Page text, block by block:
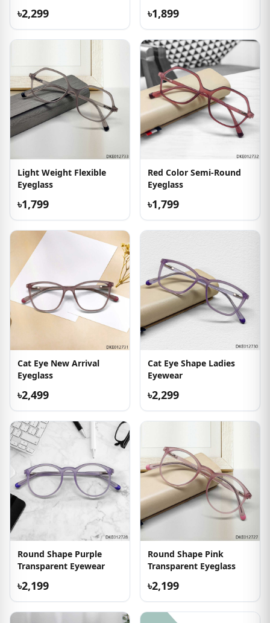
৳2,299 ৳1,899
Light Weight Flexible
Eyeglass
৳1,799
Red Color Semi-Round
Eyeglass
৳1,799
Cat Eye New Arrival
Eyeglass
৳2,499
Cat Eye Shape Ladies
Eyewear
৳2,299
Round Shape Purple
Transparent Eyewear
৳2,199
Round Shape Pink
Transparent Eyeglass
৳2,199